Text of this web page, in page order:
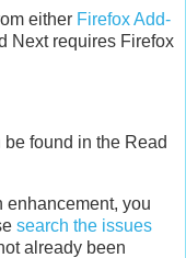
either Firefox Add-
Next requires Firefox
be found in the Read
enhancement, you
search the issues
already been